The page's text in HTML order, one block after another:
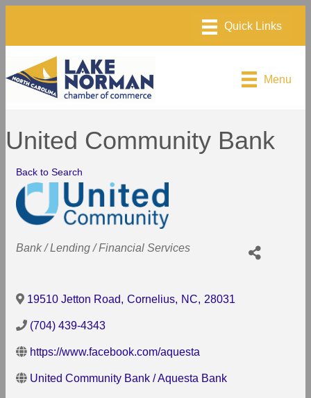
Menu
United Community Bank
Back to Search
Categories
Bank / Lending / Financial Services
19510 Jetton Road, Cornelius, NC, 28031
(704) 439-4343
https://www.facebook.com/aquesta
United Community Bank / Aquesta Bank